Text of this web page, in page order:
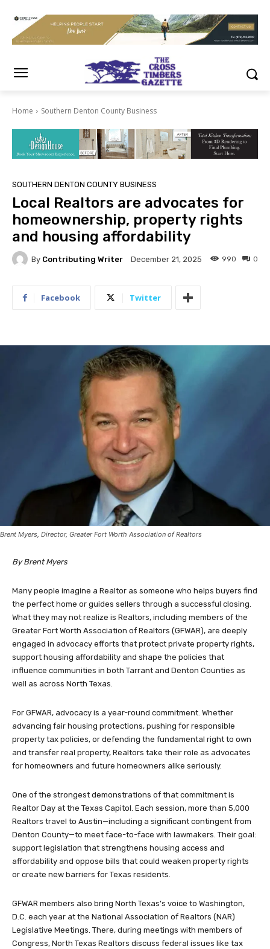
Home Southern Denton County Business
SOUTHERN DENTON COUNTY BUSINESS
Local Realtors are advocates for
homeownership, property rights
and housing affordability
By Contributing Writer December 21, 2025 0
990
Facebook Twitter
Brent Myers, Director, Greater Fort Worth Association of Realtors
By Brent Myers
Many people imagine a Realtor as someone who helps buyers find
the perfect home or guides sellers through a successful closing.
What they may not realize is Realtors, including members of the
Greater Fort Worth Association of Realtors (GFWAR), are deeply
engaged in advocacy efforts that protect private property rights,
support housing affordability and shape the policies that
influence communities in both Tarrant and Denton Counties as
well as across North Texas.
For GFWAR, advocacy is a year-round commitment. Whether
advancing fair housing protections, pushing for responsible
property tax policies, or defending the fundamental right to own
and transfer real property, Realtors take their role as advocates
for homeowners and future homeowners alike seriously.
One of the strongest demonstrations of that commitment is
Realtor Day at the Texas Capitol. Each session, more than 5,000
Realtors travel to Austin—including a significant contingent from
Denton County—to meet face-to-face with lawmakers. Their goal:
support legislation that strengthens housing access and
affordability and oppose bills that could weaken property rights
or create new barriers for Texas residents.
GFWAR members also bring North Texas’s voice to Washington,
D.C. each year at the National Association of Realtors (NAR)
Legislative Meetings. There, during meetings with members of
Congress, North Texas Realtors discuss federal issues like tax